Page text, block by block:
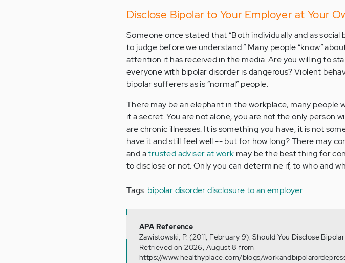
Disclose Bipolar to Your Employer at Your
Someone once stated that “Both individually and as social
to judge before we understand.” Many people “know”
attention it has received in the media. Are you willing to
everyone with bipolar disorder is dangerous? Violent
bipolar sufferers as is “normal” people.
There may be an elephant in the workplace, many
it a secret. You are not alone, you are not the only person
are chronic illnesses. It is something you have, it is not
have it and still feel well -- but for how long? There may
and atrusted adviser at work may be the best thing for
to disclose or not. Only you can determine if, to who and
Tags:bipolar disorder disclosure to an employer
APA Reference
Zawistowski, P. (2011, February 9). Should You Disclose
Retrieved on 2026, August 8 from
https://www.healthyplace.com/blogs/